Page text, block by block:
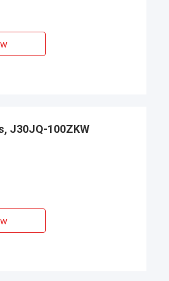
J30JQ-100ZKW